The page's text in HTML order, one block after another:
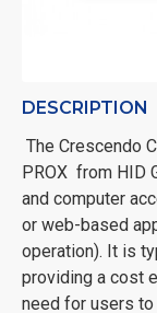
DESCRIPTION
The Crescendo
PROX from HID
and computer
or web-based
operation). It is
providing a cost
need for users